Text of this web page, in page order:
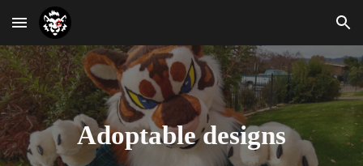
Skip to main content Skip to navigation
Adoptable designs